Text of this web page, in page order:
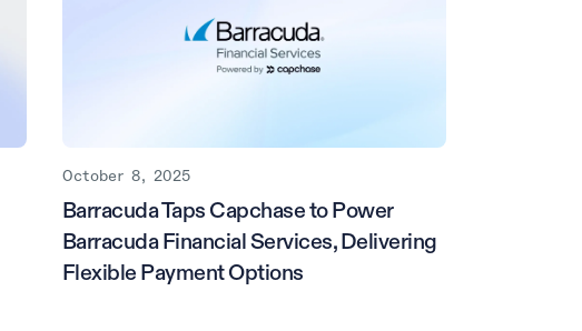
October 8, 2025
Barracuda Taps Capchase to Power
Barracuda Financial Services, Delivering
Flexible Payment Options